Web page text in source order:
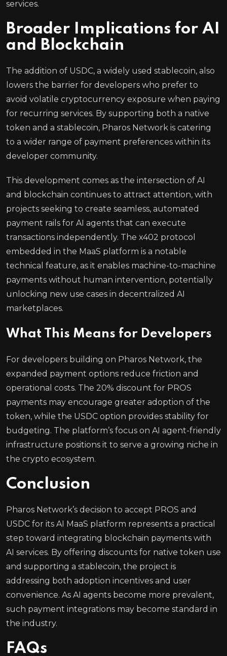
services.
Broader Implications for AI
and Blockchain
The addition of USDC, a widely used stablecoin, also
lowers the barrier for developers who prefer to
avoid volatile cryptocurrency exposure when paying
for recurring services. By supporting both a native
token and a stablecoin, Pharos Network is catering
to a wider range of payment preferences within its
developer community.
This development comes as the intersection of AI
and blockchain continues to attract attention, with
projects seeking to create seamless, automated
payment rails for AI agents that can execute
transactions independently. The x402 protocol
embedded in the MaaS platform is a notable
technical feature, as it enables machine-to-machine
payments without human intervention, potentially
unlocking new use cases in decentralized AI
marketplaces.
What This Means for Developers
For developers building on Pharos Network, the
expanded payment options reduce friction and
operational costs. The 20% discount for PROS
payments may encourage greater adoption of the
token, while the USDC option provides stability for
budgeting. The platform’s focus on AI agent-friendly
infrastructure positions it to serve a growing niche in
the crypto ecosystem.
Conclusion
Pharos Network’s decision to accept PROS and
USDC for its AI MaaS platform represents a practical
step toward integrating blockchain payments with
AI services. By offering discounts for native token use
and supporting a stablecoin, the project is
addressing both adoption incentives and user
convenience. As AI agents become more prevalent,
such payment integrations may become standard in
the industry.
FAQs